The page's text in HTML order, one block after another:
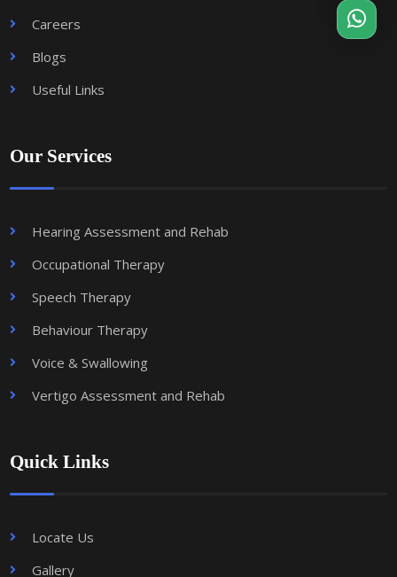
Careers
Blogs
Useful Links
Our Services
Hearing Assessment and Rehab
Occupational Therapy
Speech Therapy
Behaviour Therapy
Voice & Swallowing
Vertigo Assessment and Rehab
Quick Links
Locate Us
Gallery